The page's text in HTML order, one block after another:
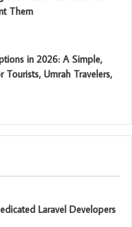
Them
in 2026: A Simple,
Umrah Travelers,
Laravel Developers